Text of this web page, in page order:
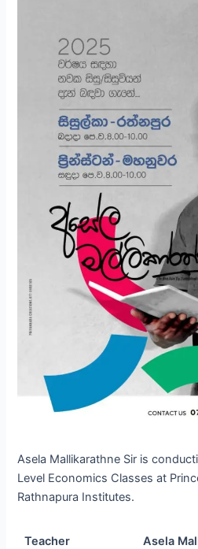
Asela Mallikarathne Sir is
Level Economics Classes at
Rathnapura Institutes.
Teacher Asela